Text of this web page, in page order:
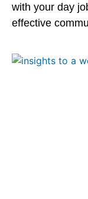
with your day
effective